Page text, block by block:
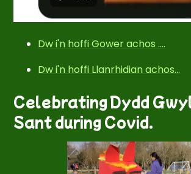
Dw i'n hoffi Gower achos ....
Dw i'n hoffi Llanrhidian achos...
Celebrating Dydd
Sant during Covid.